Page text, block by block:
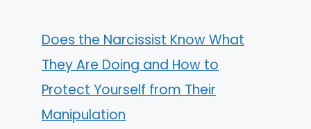
Does the Narcissist Know What
They Are Doing and How to
Protect Yourself from Their
Manipulation